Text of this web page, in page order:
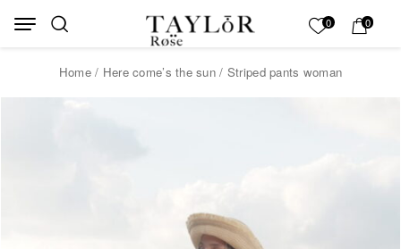
Skip to Content
0My List
0
Home/ Here come’s the sun / Striped pants woman
Back top top